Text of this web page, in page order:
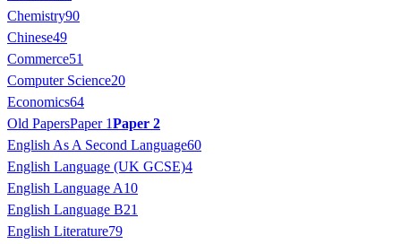
Chemistry90
Chinese49
Commerce51
Computer Science20
Economics64
Old PapersPaper 1Paper 2
English As A Second Language60
English Language (UK GCSE)4
English Language A10
English Language B21
English Literature79